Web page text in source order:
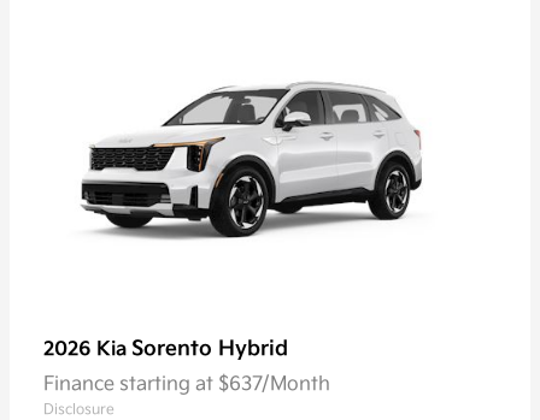
2026 Kia Sorento Hybrid
Finance starting at $637/Month
Disclosure